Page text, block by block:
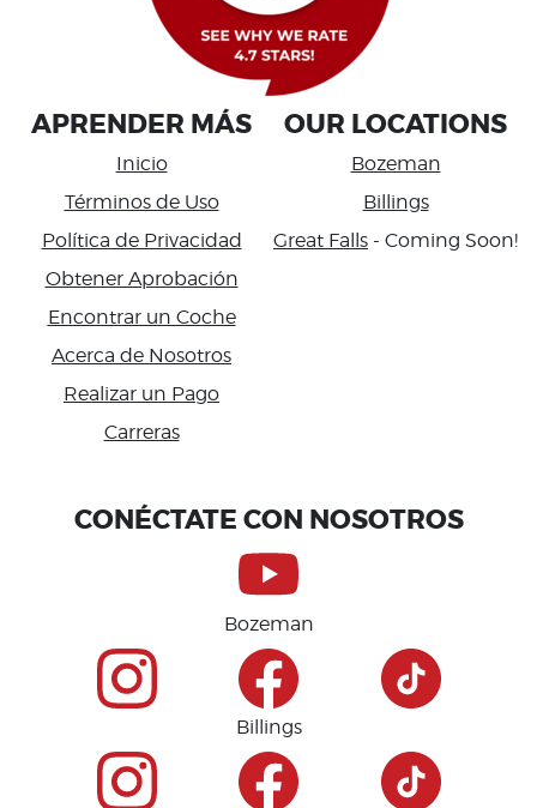
APRENDER MÁS
Inicio
Términos de Uso
Política de Privacidad
Obtener Aprobación
Encontrar un Coche
Acerca de Nosotros
Realizar un Pago
Carreras
OUR LOCATIONS
Bozeman
Billings
Great Falls - Coming Soon!
CONÉCTATE CON NOSOTROS
Bozeman
Billings